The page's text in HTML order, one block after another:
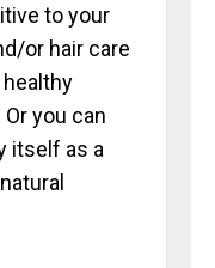
to your
or hair care
you can
itself as a